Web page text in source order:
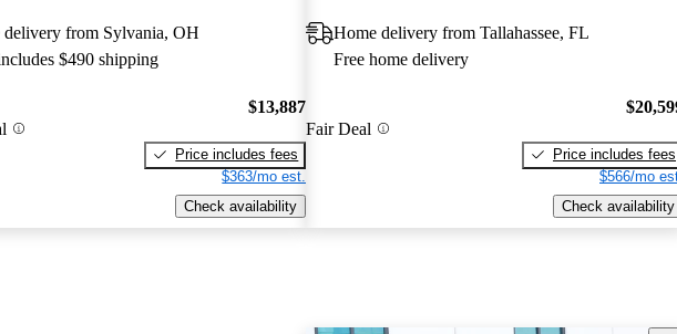
delivery from Sylvania, OH
$490 shipping
$13,887
Price includes fees
$363/mo est.
Check availability
Home delivery from Tallahassee, FL
Free home delivery
Fair Deal
Price includes fees
$566/mo
Check availability